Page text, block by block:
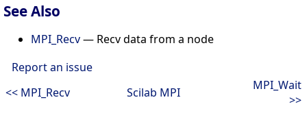
See Also
MPI_Recv— Recv data from a node
Report an issue
<< MPI_Recv
Scilab MPI
MPI_Wait
>>